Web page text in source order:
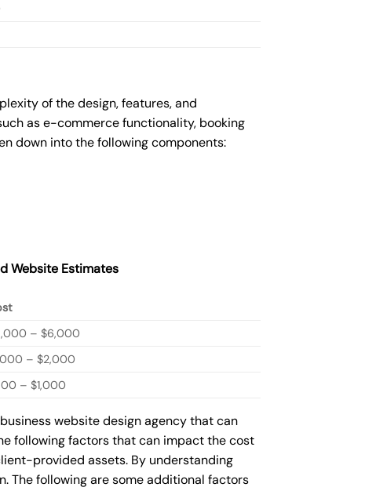
of the design, features, and
as e-commerce functionality, booking
down into the following components:
Website Estimates
– $6,000
– $2,000
– $1,000
website design agency that can
following factors that can impact the cost
provided assets. By understanding
The following are some additional factors